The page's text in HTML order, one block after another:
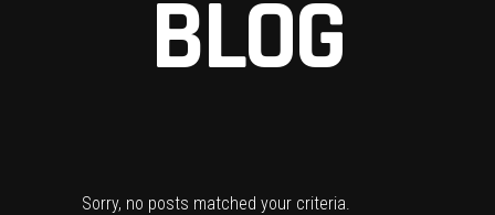
BLOG
Sorry, no posts matched your criteria.